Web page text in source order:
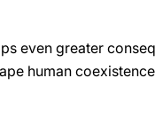
even greater
human